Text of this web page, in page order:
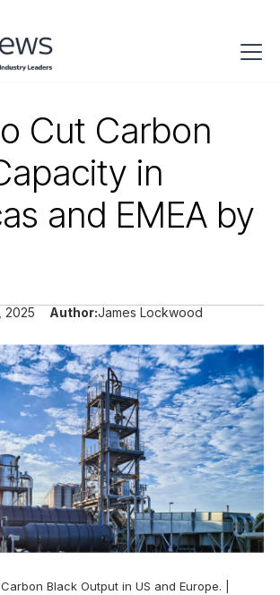
Cut Carbon
in
and EMEA by
2025 Author:James Lockwood
Black Output in US and Europe. |